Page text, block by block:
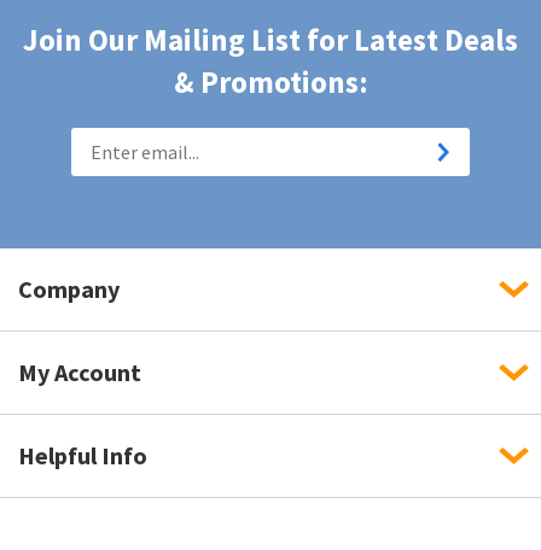
Join Our Mailing List for Latest Deals
& Promotions:
Company
My Account
Helpful Info